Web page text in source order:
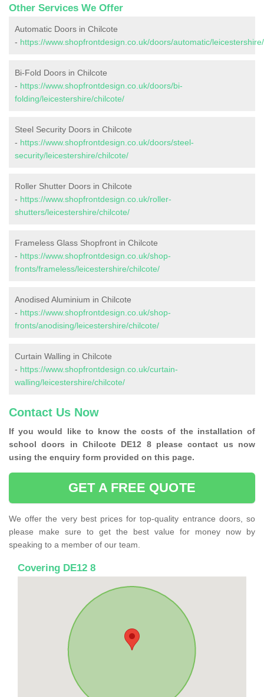
Other Services We Offer
Automatic Doors in Chilcote
- https://www.shopfrontdesign.co.uk/doors/automatic/
Bi-Fold Doors in Chilcote
- https://www.shopfrontdesign.co.uk/doors/bi-
folding/leicestershire/chilcote/
Steel Security Doors in Chilcote
- https://www.shopfrontdesign.co.uk/doors/steel-
security/leicestershire/chilcote/
Roller Shutter Doors in Chilcote
- https://www.shopfrontdesign.co.uk/roller-
shutters/leicestershire/chilcote/
Frameless Glass Shopfront in Chilcote
- https://www.shopfrontdesign.co.uk/shop-
fronts/frameless/leicestershire/chilcote/
Anodised Aluminium in Chilcote
- https://www.shopfrontdesign.co.uk/shop-
fronts/anodising/leicestershire/chilcote/
Curtain Walling in Chilcote
- https://www.shopfrontdesign.co.uk/curtain-
walling/leicestershire/chilcote/
Contact Us Now
If you would like to know the costs of the installation of
school doors in Chilcote DE12 8 please contact us now
using the enquiry form provided on this page.
GET A FREE QUOTE
We offer the very best prices for top-quality entrance doors, so
please make sure to get the best value for money now by
speaking to a member of our team.
Covering DE12 8